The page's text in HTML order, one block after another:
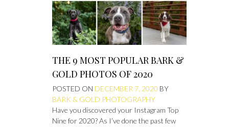
THE 9 MOST POPULAR BARK &
GOLD PHOTOS OF 2020
POSTED ON DECEMBER 7, 2020 BY
BARK & GOLD PHOTOGRAPHY
Have you discovered your Instagram Top
Nine for 2020? As I’ve done the past few